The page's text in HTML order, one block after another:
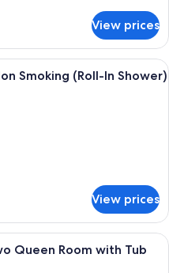
View prices
hotel room with a bed, a desk, a
Smoking (Roll-In Shower)
View prices
laptop workspace, iron/ironing
Queen Room with Tub